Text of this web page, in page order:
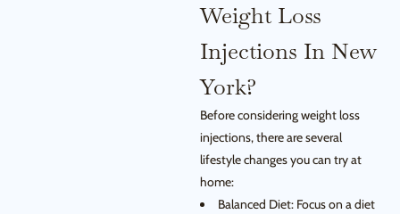
Weight Loss
Injections In New
York?
Before considering weight loss
injections, there are several
lifestyle changes you can try at
home:
Balanced Diet: Focus on a diet